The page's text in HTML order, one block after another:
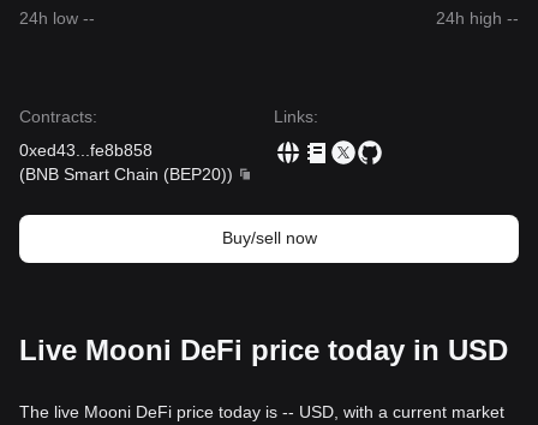
24h low -- 24h high --
Contracts:
0xed43
fe8b858
(BNB Smart Chain (BEP20))
Links:
Buy/sell now
Live Mooni DeFi price today in USD
The live Mooni DeFi price today is -- USD, with a current market